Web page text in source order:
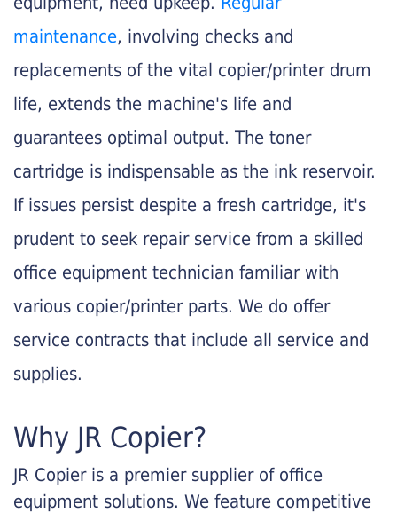
maintenance, involving checks and
replacements of the vital copier/printer drum
life, extends the machine's life and
guarantees optimal output. The toner
cartridge is indispensable as the ink reservoir.
If issues persist despite a fresh cartridge, it's
prudent to seek repair service from a skilled
office equipment technician familiar with
various copier/printer parts. We do offer
service contracts that include all service and
supplies.
Why JR Copier?
JR Copier is a premier supplier of office
equipment solutions. We feature competitive